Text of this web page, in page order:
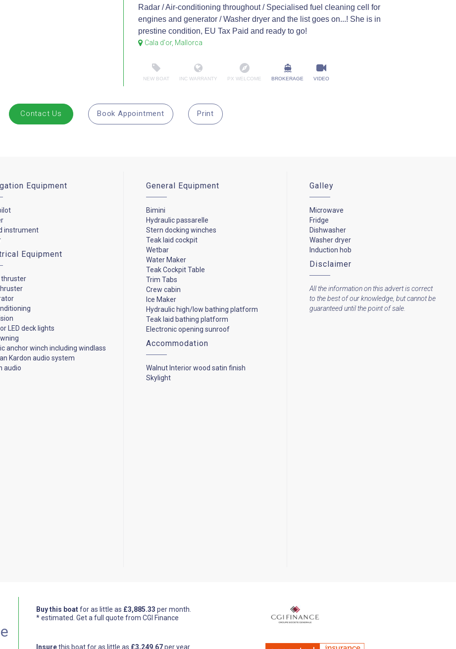
Radar / Air-conditioning throughout / Specialised fuel cleaning cell for
engines and generator / Washer dryer and the list goes on...! She is in
prestine condition, EU Tax Paid and ready to go!
Cala d'or, Mallorca
NEW BOAT INC WARRANTY PX WELCOME BROKERAGE VIDEO
Contact Us Book Appointment Print
Equipment
instrument
Equipment
thruster
LED deck lights
anchor winch including windlass
Kardon audio system
audio
General Equipment
Bimini
Hydraulic passarelle
Stern docking winches
Teak laid cockpit
Wetbar
Water Maker
Teak Cockpit Table
Trim Tabs
Crew cabin
Ice Maker
Hydraulic high/low bathing platform
Teak laid bathing platform
Electronic opening sunroof
Accommodation
Walnut Interior wood satin finish
Skylight
Galley
Microwave
Fridge
Dishwasher
Washer dryer
Induction hob
Disclaimer
All the information on this advert is correct
to the best of our knowledge, but cannot be
guaranteed until the point of sale.
Buy this boatfor as little as £3,885.33 per month.
* estimated. Get a full quote from CGI Finance
Insurethis boat for as little as £3,249.67per year.